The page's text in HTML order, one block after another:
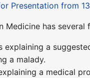
Presentation from
Medicine has several
explaining a
a malady.
a medical